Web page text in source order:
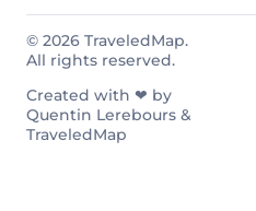
© 2026 TraveledMap.
All rights reserved.
Created with ❤ by
Quentin Lerebours &
TraveledMap